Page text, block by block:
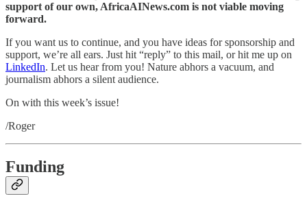
support of our own, AfricaAINews.com is not viable moving
forward.
If you want us to continue, and you have ideas for sponsorship and
support, we’re all ears. Just hit “reply” to this mail, or hit me up on
LinkedIn. Let us hear from you! Nature abhors a vacuum, and
journalism abhors a silent audience.
On with this week’s issue!
/Roger
Funding